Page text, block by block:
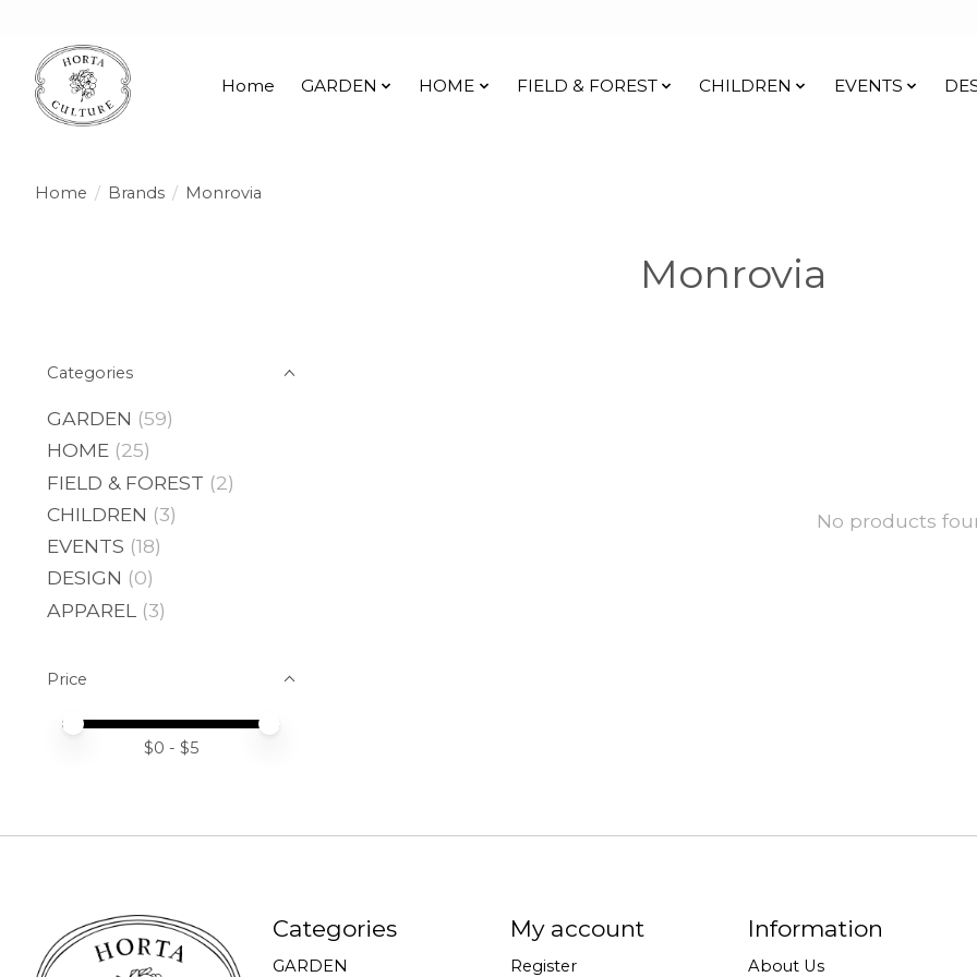
Home GARDEN HOME FIELD & FOREST CHILDREN EVENTS
Home / Brands / Monrovia
Monrovia
Categories
GARDEN (59)
HOME (25)
FIELD & FOREST (2)
CHILDREN (3)
EVENTS (18)
DESIGN (0)
APPAREL
(3)
Price
Price minimum value
Price maximum value
$0 - $5
No products
Categories
GARDEN
My account
Register
Information
About Us